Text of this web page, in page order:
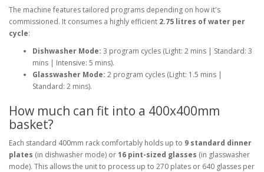
The machine features tailored programs depending on how it's
commissioned. It consumes a highly efficient 2.75 litres of water per
cycle:
Dishwasher Mode: 3 program cycles (Light: 2 mins | Standard: 3
mins | Intensive: 5 mins).
Glasswasher Mode: 2 program cycles (Light: 1.5 mins |
Standard: 2 mins).
How much can fit into a 400x400mm
basket?
Each standard 400mm rack comfortably holds up to 9 standard dinner
plates (in dishwasher mode) or16 pint-sized glasses (in glasswasher
mode). This allows the unit to process up to 270 plates or 640 glasses per